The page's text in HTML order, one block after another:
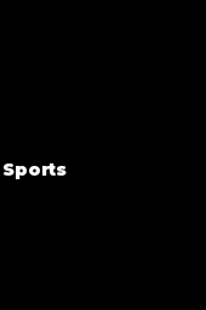
Sports